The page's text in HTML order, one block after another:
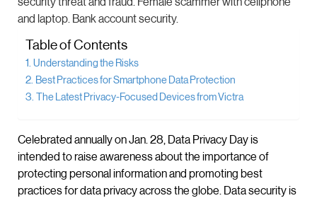
Table of Contents
Understanding the Risks
Best Practices for Smartphone Data Protection
The Latest Privacy-Focused Devices from Victra
Celebrated annually on Jan. 28, Data Privacy Day is
intended to raise awareness about the importance of
protecting personal information and promoting best
practices for data privacy across the globe. Data security is